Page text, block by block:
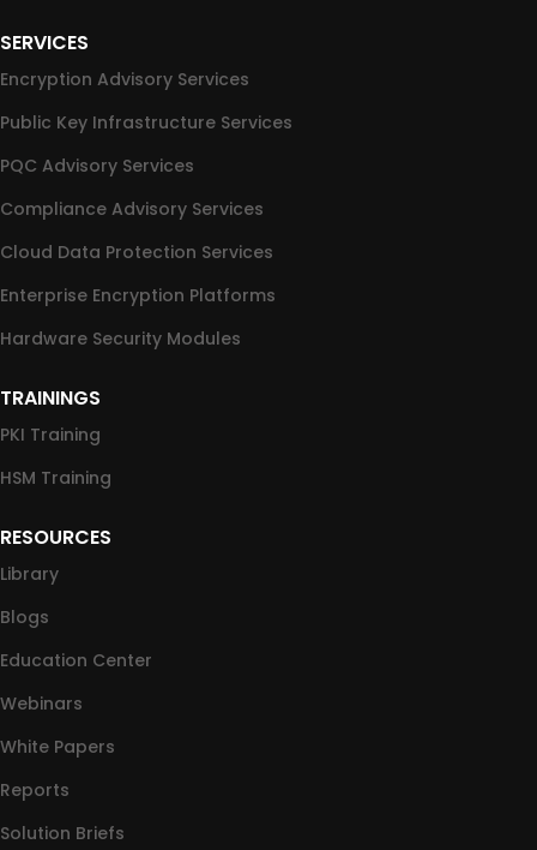
SERVICES
Encryption Advisory Services
Public Key Infrastructure Services
PQC Advisory Services
Compliance Advisory Services
Cloud Data Protection Services
Enterprise Encryption Platforms
Hardware Security Modules
TRAININGS
PKI Training
HSM Training
RESOURCES
Library
Blogs
Education Center
Webinars
White Papers
Reports
Solution Briefs